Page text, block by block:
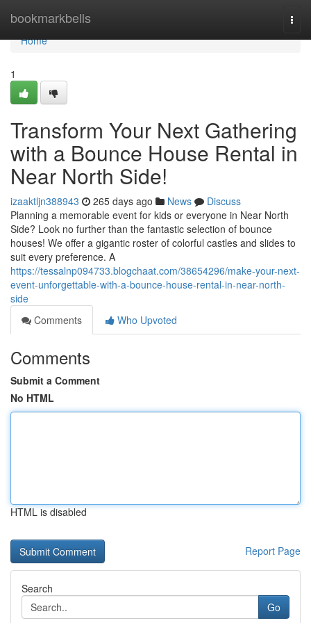
bookmarkbells
Home
Home
1
Transform Your Next Gathering
with a Bounce House Rental in
Near North Side!
izaaktljn388943 265 days ago News
Discuss
Planning a memorable event for kids or everyone in Near North
Side? Look no further than the fantastic selection of bounce
houses! We offer a gigantic roster of colorful castles and slides to
suit every preference. A
https://tessalnp094733.blogchaat.com/38654296/make-your-next-
event-unforgettable-with-a-bounce-house-rental-in-near-north-
side
Comments
Who Upvoted
Comments
Submit a Comment
No HTML
HTML is disabled
Report Page
Search
Go